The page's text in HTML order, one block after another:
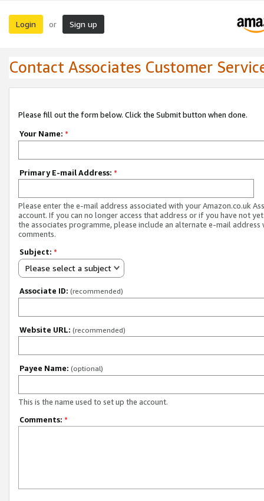
Login or Sign up
Contact Associates Customer
Please fill out the form below. Click the Submit button when done.
Your Name: *
Primary E-mail Address: *
Please enter the e-mail address associated with your Amazon.co.uk
account. If you can no longer access that address or if you have not
the associates programme, please include an alternate e-mail address
comments.
Subject: *
Please select a subject
Associate ID: (recommended)
Website URL: (recommended)
Payee Name: (optional)
This is the name used to set up the account.
Comments: *